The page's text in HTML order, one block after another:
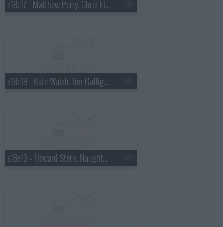
s18e17 - Matthew Perry, Chris Elliott, the National
s18e18 - Kate Walsh, Jim Gaffigan, Boxer Rebellion
s18e19 - Howard Stern, Naughty By Nature